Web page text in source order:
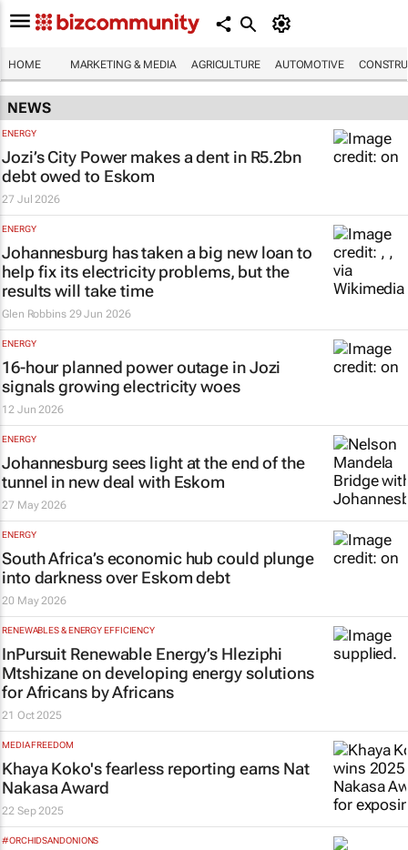
HOME MARKETING & MEDIA AGRICULTURE AUTOMOTIVE
NEWS
ENERGY
Jozi’s City Power makes a dent in R5.2bn
debt owed to Eskom
27 Jul 2026
ENERGY
Johannesburg has taken a big new loan to
help fix its electricity problems, but the
results will take time
Glen Robbins 29 Jun 2026
ENERGY
16-hour planned power outage in Jozi
signals growing electricity woes
12 Jun 2026
ENERGY
Johannesburg sees light at the end of the
tunnel in new deal with Eskom
27 May 2026
ENERGY
South Africa’s economic hub could plunge
into darkness over Eskom debt
20 May 2026
RENEWABLES & ENERGY EFFICIENCY
InPursuit Renewable Energy’s Hleziphi
Mtshizane on developing energy solutions
for Africans by Africans
21 Oct 2025
MEDIA FREEDOM
Khaya Koko's fearless reporting earns Nat
Nakasa Award
22 Sep 2025
#ORCHIDSANDONIONS